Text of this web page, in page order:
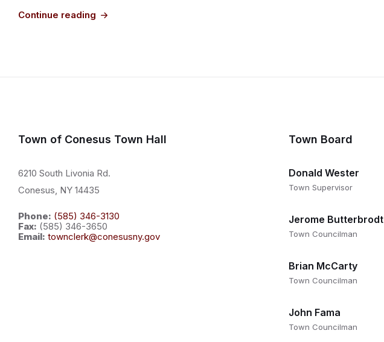
Continue reading
Town of Conesus Town Hall
6210 South Livonia Rd.
Conesus, NY 14435
Phone: (585) 346-3130
Fax: (585) 346-3650
Email: townclerk@conesusny.gov
Town Board
Donald Wester
Town Supervisor
Jerome Butterbrodt
Town Councilman
Brian McCarty
Town Councilman
John Fama
Town Councilman